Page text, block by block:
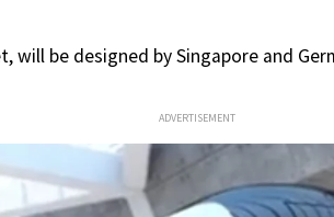
will be designed by Singapore and
ADVERTISEMENT